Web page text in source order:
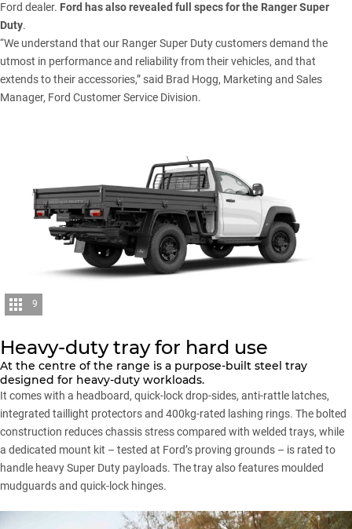
Ford dealer. Ford has also revealed full specs for the Ranger Super
Duty.
“We understand that our Ranger Super Dutycustomers demand the
utmost in performance and reliability from their vehicles, and that
extends to their accessories,” said Brad Hogg, Marketing and Sales
Manager, Ford Customer Service Division.
9
Heavy-duty tray for hard use
At the centre of the range is a purpose-built steel tray
designed for heavy-duty workloads.
It comes with a headboard, quick-lock drop-sides, anti-rattle latches,
integrated taillight protectors and 400kg-rated lashing rings. The bolted
construction reduces chassis stress compared with welded trays, while
a dedicated mount kit – tested at Ford’s proving grounds – is rated to
handle heavy Super Duty payloads. The tray also features moulded
mudguards and quick-lock hinges.